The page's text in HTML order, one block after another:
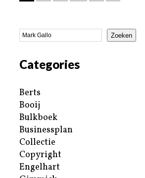
Zoeken
Categories
Berts
Booij
Bulkboek
Businessplan
Collectie
Copyright
Engelhart